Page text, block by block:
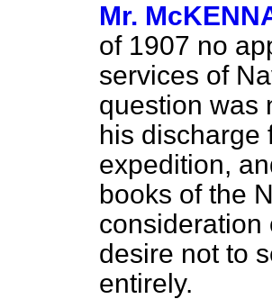
Mr.
of 1907 no
services of
question was
his discharge
expedition,
books of the
consideration
desire not to
entirely.